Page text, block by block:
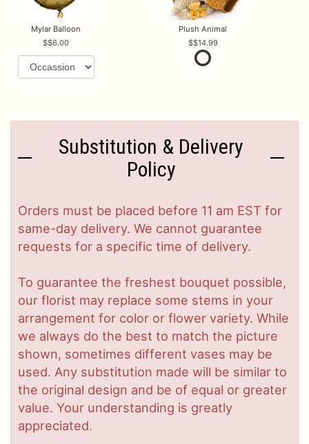
Mylar Balloon
$6.00
Plush Animal
$14.99
Substitution & Delivery
Policy
Orders must be placed before 11 am EST for
same-day delivery. We cannot guarantee
requests for a specific time of delivery.
To guarantee the freshest bouquet possible,
our florist may replace some stems in your
arrangement for color or flower variety. While
we always do the best to match the picture
shown, sometimes different vases may be
used. Any substitution made will be similar to
the original design and be of equal or greater
value. Your understanding is greatly
appreciated.